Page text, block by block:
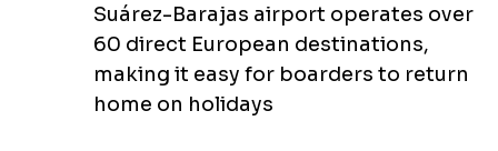
Suárez-Barajas airport operates over
60 direct European destinations,
making it easy for boarders to return
home on holidays